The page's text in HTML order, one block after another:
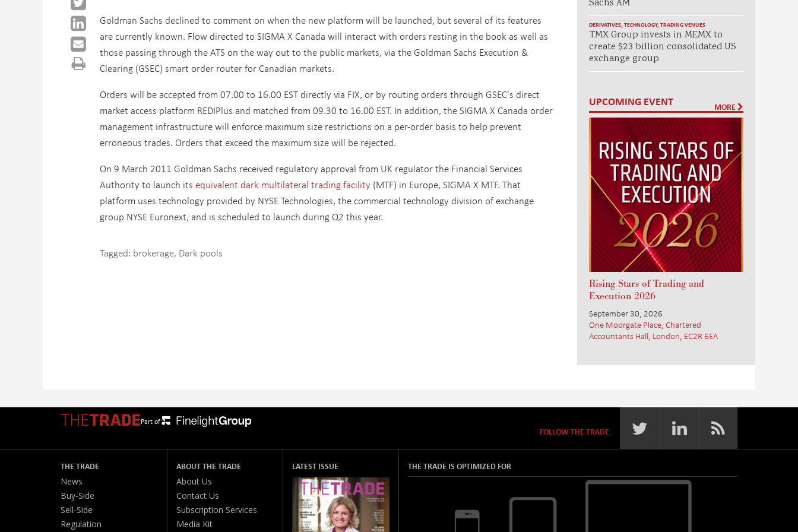
Goldman Sachs declined to comment on when the new platform will be launched, but several of its features
are currently known. Flow directed to SIGMA X Canada will interact with orders resting in the book as well as
those passing through the ATS on the way out to the public markets, via the Goldman Sachs Execution &
Clearing (GSEC) smart order router for Canadian markets.
Orders will be accepted from 07.00 to 16.00 EST directly via FIX, or by routing orders through GSEC's direct
market access platform REDIPlus and matched from 09.30 to 16.00 EST. In addition, the SIGMA X Canada order
management infrastructure will enforce maximum size restrictions on a per-order basis to help prevent
erroneous trades. Orders that exceed the maximum size will be rejected.
On 9 March 2011 Goldman Sachs received regulatory approval from UK regulator the Financial Services
Authority to launch its equivalent dark multilateral trading facility (MTF) in Europe, SIGMA X MTF. That
platform uses technology provided by NYSE Technologies, the commercial technology division of exchange
group NYSE Euronext, and is scheduled to launch during Q2 this year.
Tagged: brokerage, Dark pools
Sachs AM
DERIVATIVES, TECHNOLOGY, TRADING VENUES
TMX Group invests in MEMX to
create $2.3 billion consolidated US
exchange group
UPCOMING EVENT MORE
Rising Stars of Trading and
Execution 2026
September 30, 2026
One Moorgate Place, Chartered
Accountants Hall, London, EC2R 6EA
Part of:
FOLLOW THE TRADE
THE TRADE
News
Buy-Side
Sell-Side
Regulation
ABOUT THE TRADE
About Us
Contact Us
Subscription Services
Media Kit
LATEST ISSUE THE TRADE IS OPTIMIZED FOR